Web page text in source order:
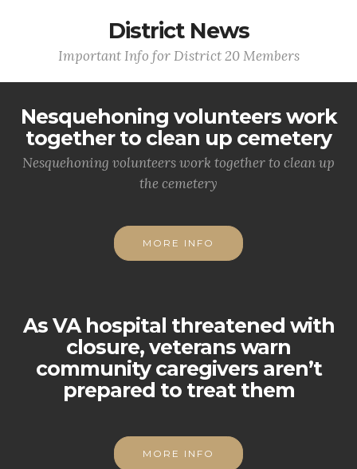
District News
Important Info for District 20 Members
Nesquehoning volunteers work
together to clean up cemetery
Nesquehoning volunteers work together to clean up
the cemetery
MORE INFO
As VA hospital threatened with
closure, veterans warn
community caregivers aren’t
prepared to treat them
MORE INFO